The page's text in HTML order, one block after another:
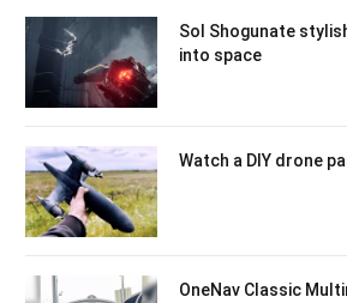
Sol Shogunate
into space
Watch a DIY drone
OneNav Classic